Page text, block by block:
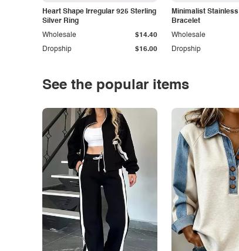
Heart Shape Irregular 925 Sterling
Silver Ring
Dropship $16.00
Wholesale $14.40
Minimalist
Bracelet
Dropship
Wholesale
See the popular items